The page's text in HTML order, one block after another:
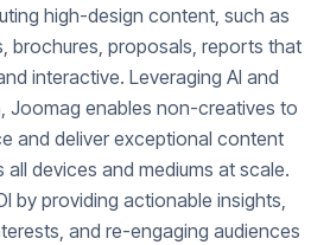
high-design content, such as
brochures, proposals, reports that
interactive. Leveraging AI and
Joomag enables non-creatives to
and deliver exceptional content
devices and mediums at scale.
by providing actionable insights,
and re-engaging audiences